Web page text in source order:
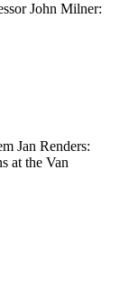
John Milner:
Jan Renders:
at the Van